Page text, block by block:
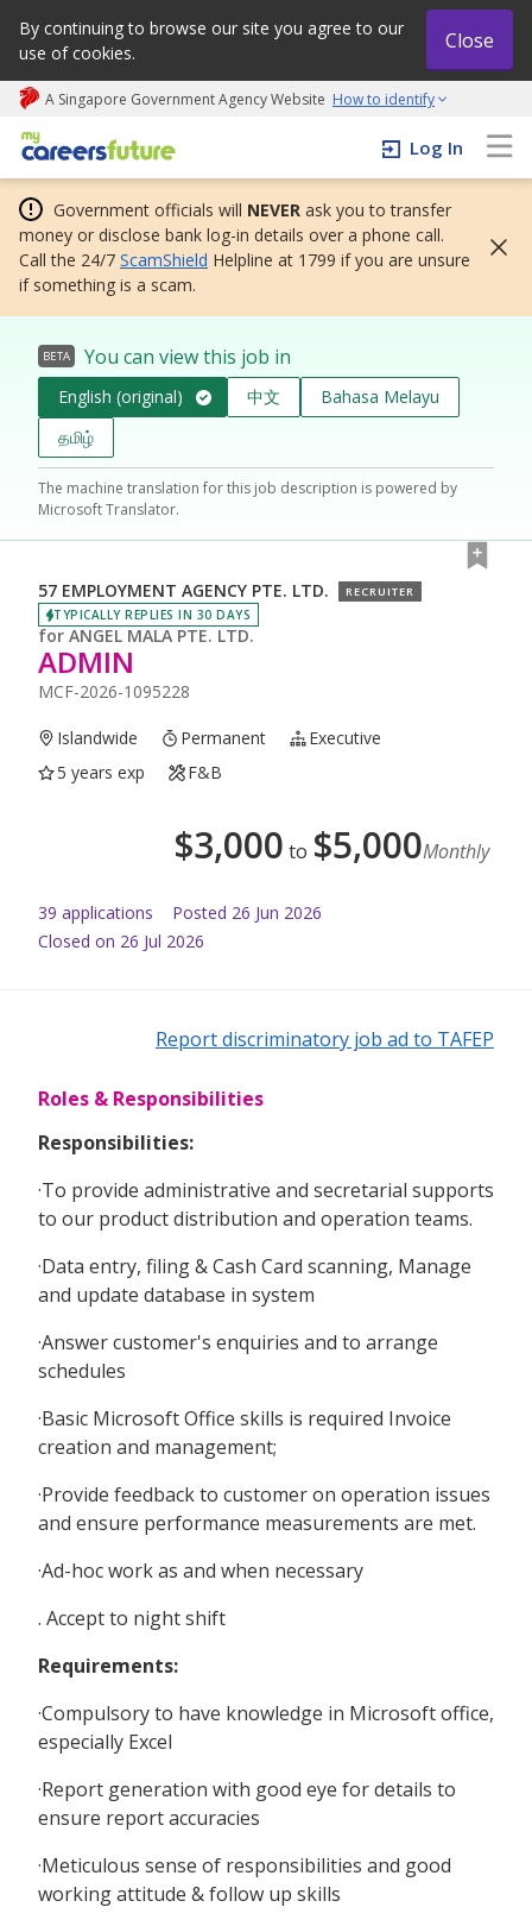
By continuing to browse our site you agree to our
use of cookies.
Close
A Singapore Government Agency Website How to identify
My careers future | An adapt and grow initiative
Log In
Government officials will NEVER ask you to transfer
money or disclose bank log-in details over a phone call.
Call the 24/7 ScamShield Helpline at 1799 if you are unsure
if something is a scam.
BETA You can view this job in
English (original) 中文
Bahasa Melayu
தமிழ்
The machine translation for this job description is powered by
Microsoft Translator.
57 EMPLOYMENT AGENCY PTE. LTD. RECRUITER
TYPICALLY REPLIES IN 30 DAYS
for ANGEL MALA PTE. LTD.
ADMIN
MCF-2026-1095228
Islandwide Permanent
Executive
5 years exp
F&B
$3,000 to $5,000Monthly
39 applications Posted 26 Jun 2026
Closed on 26 Jul 2026
Report discriminatory job ad to TAFEP
Roles & Responsibilities
Responsibilities:
·To provide administrative and secretarial supports
to our product distribution and operation teams.
·Data entry, filing & Cash Card scanning, Manage
and update database in system
·Answer customer's enquiries and to arrange
schedules
·Basic Microsoft Office skills is required Invoice
creation and management;
·Provide feedback to customer on operation issues
and ensure performance measurements are met.
·Ad-hoc work as and when necessary
. Accept to night shift
Requirements:
·Compulsory to have knowledge in Microsoft office,
especially Excel
·Report generation with good eye for details to
ensure report accuracies
·Meticulous sense of responsibilities and good
working attitude & follow up skills